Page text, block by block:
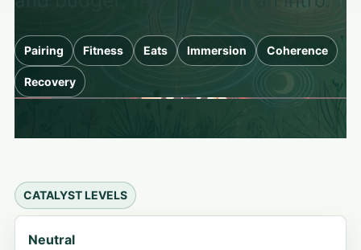
Pairing Fitness Eats Immersion Coherence
Recovery
CATALYST LEVELS
Neutral